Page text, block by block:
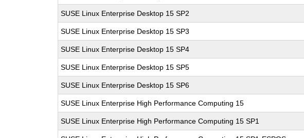
SUSE Linux Enterprise Desktop 15 SP2
SUSE Linux Enterprise Desktop 15 SP3
SUSE Linux Enterprise Desktop 15 SP4
SUSE Linux Enterprise Desktop 15 SP5
SUSE Linux Enterprise Desktop 15 SP6
SUSE Linux Enterprise High Performance Computing 15
SUSE Linux Enterprise High Performance Computing 15 SP1